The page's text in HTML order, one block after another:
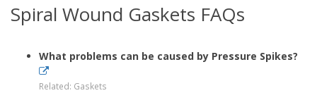
Spiral Wound Gaskets FAQs
What problems can be caused by Pressure Spikes?
Related: Gaskets